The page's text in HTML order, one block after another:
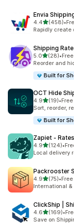
Envia
4.4out of 5
(458)
458 total •
Rapidly create
Shipping
5.0out of 5
(28)
28 total reviews
•
Reorder and
Built for
OCT Hide
4.9out of 5
(19)
19 total reviews
•
Sort, reorder,
Built for
Zapiet ‑
4.9out of 5
(124)
124 total •
Local delivery
Packrooster
4.9out of 5
(75)
75 total reviews
•
International &
ClickShip |
4.6out of 5
(169)
169 total •
Save on